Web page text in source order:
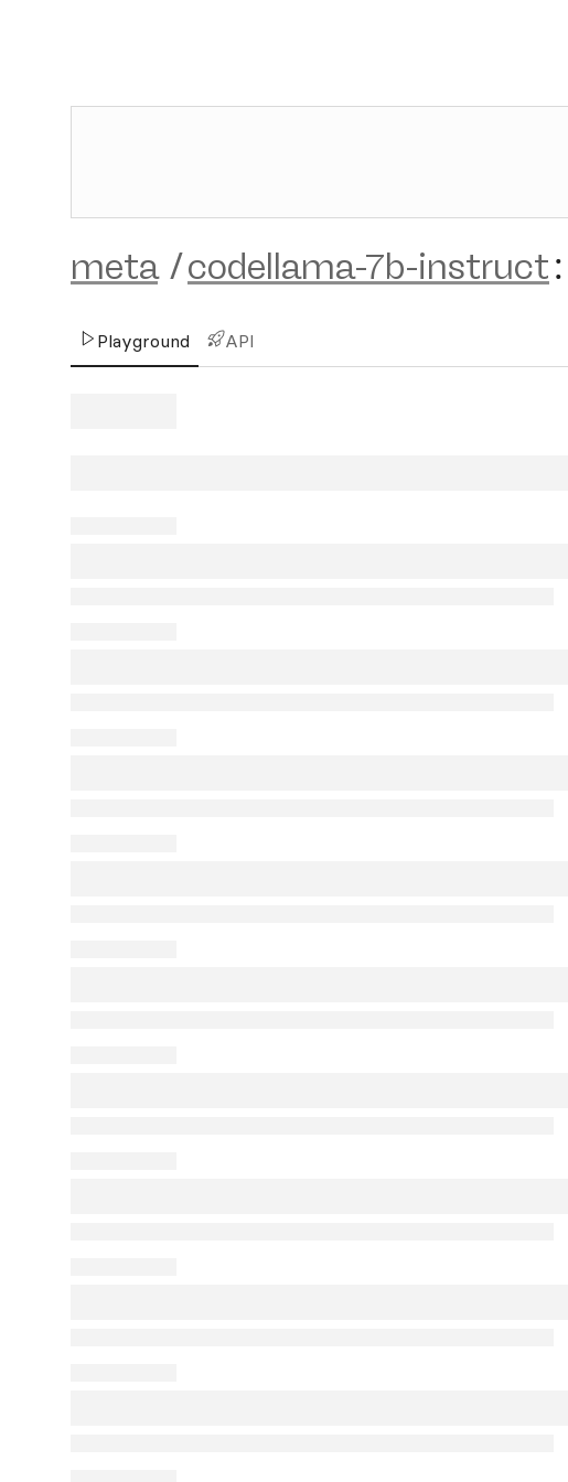
meta /codellama-7b-instruct:
Playground API